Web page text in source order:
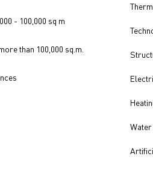
- 100,000 sq m
than 100,000 sq.m.
Water